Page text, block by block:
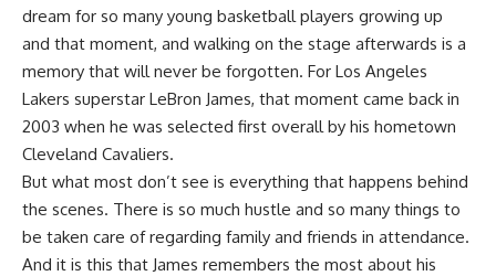
dream for so many young basketball players growing up
and that moment, and walking on the stage afterwards is a
memory that will never be forgotten. For Los Angeles
Lakers superstar LeBron James, that moment came back in
2003 when he was selected first overall by his hometown
Cleveland Cavaliers.
But what most don’t see is everything that happens behind
the scenes. There is so much hustle and so many things to
be taken care of regarding family and friends in attendance.
And it is this that James remembers the most about his